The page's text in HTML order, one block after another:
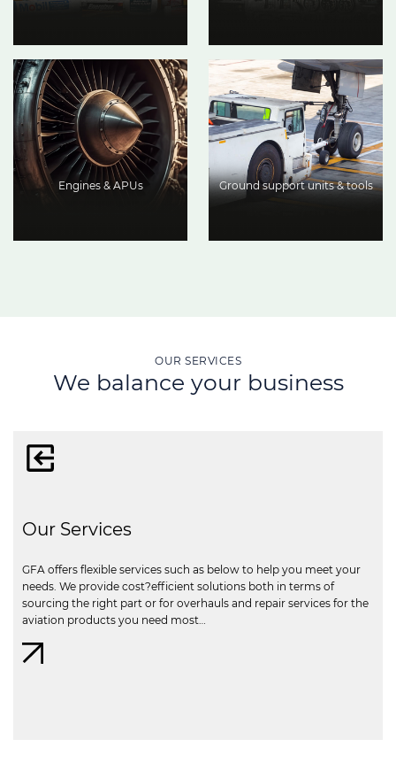
Engines & APUs Ground support units & tools
OUR SERVICES
We balance your business
Our Services
GFA offers flexible services such as below to help you meet your
needs. We provide cost?efficient solutions both in terms of
sourcing the right part or for overhauls and repair services for the
aviation products you need most…